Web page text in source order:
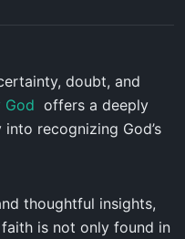
doubt, and
God offers a deeply
recognizing God’s
thoughtful insights,
is not only found in